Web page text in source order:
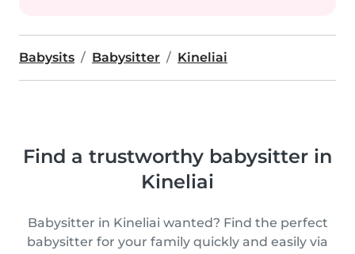
Babysits Babysitter Kineliai
Find a trustworthy babysitter in
Kineliai
Babysitter in Kineliai wanted? Find the perfect
babysitter for your family quickly and easily via